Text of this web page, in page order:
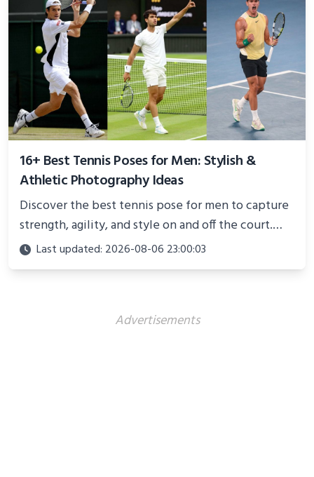
16+ Best Tennis Poses for Men: Stylish &
Athletic Photography Ideas
Discover the best tennis pose for men to capture
strength, agility, and style on and off the court.
Perfect for photoshoots, social media, or
showcasing your athletic confidence.
Last updated: 2026-08-06 23:00:03
Advertisements